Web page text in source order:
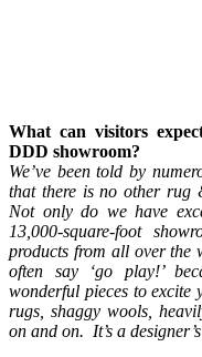
What can visitors
DDD showroom?
We’ve been told by
that there is no other rug
Not only do we have
13,000-square-foot
products from all over the
often say ‘go play!’
wonderful pieces to excite
rugs, shaggy wools,
on and on. It’s a